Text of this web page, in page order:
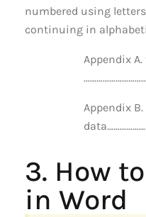
numbered using
continuing in
Appendix
Appendix B.
3. How
in Word